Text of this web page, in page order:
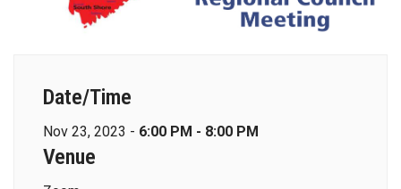
Date/Time
Nov 23, 2023 - 6:00 PM - 8:00 PM
Venue